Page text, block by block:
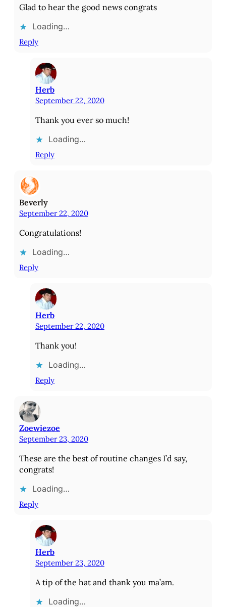
Glad to hear the good news congrats
Loading…
Reply
Herb
September 22, 2020
Thank you ever so much!
Loading…
Reply
Beverly
September 22, 2020
Congratulations!
Loading…
Reply
Herb
September 22, 2020
Thank you!
Loading…
Reply
Zoewiezoe
September 23, 2020
These are the best of routine changes I’d say,
congrats!
Loading…
Reply
Herb
September 23, 2020
A tip of the hat and thank you ma’am.
Loading…